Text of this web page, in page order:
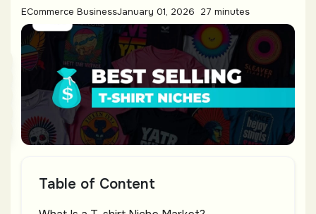
ECommerce BusinessJanuary 01, 2026 27 minutes
Table of Content